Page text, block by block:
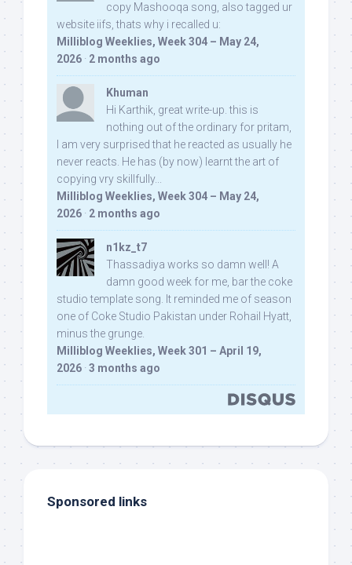
copy Mashooqa song, also tagged ur
website iifs, thats why i recalled u:
Milliblog Weeklies, Week 304 – May 24,
2026 · 2 months ago
Khuman
Hi Karthik, great write-up. this is
nothing out of the ordinary for pritam,
I am very surprised that he reacted as usually he
never reacts. He has (by now) learnt the art of
copying vry skillfully...
Milliblog Weeklies, Week 304 – May 24,
2026 · 2 months ago
n1kz_t7
Thassadiya works so damn well! A
damn good week for me, bar the coke
studio template song. It reminded me of season
one of Coke Studio Pakistan under Rohail Hyatt,
minus the grunge.
Milliblog Weeklies, Week 301 – April 19,
2026 · 3 months ago
Sponsored links